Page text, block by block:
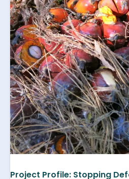
Project Profile: Stopping